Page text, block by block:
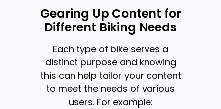
Gearing Up Content for
Different Biking Needs
Each type of bike serves a
distinct purpose and knowing
this can help tailor your content
to meet the needs of various
users. For example: